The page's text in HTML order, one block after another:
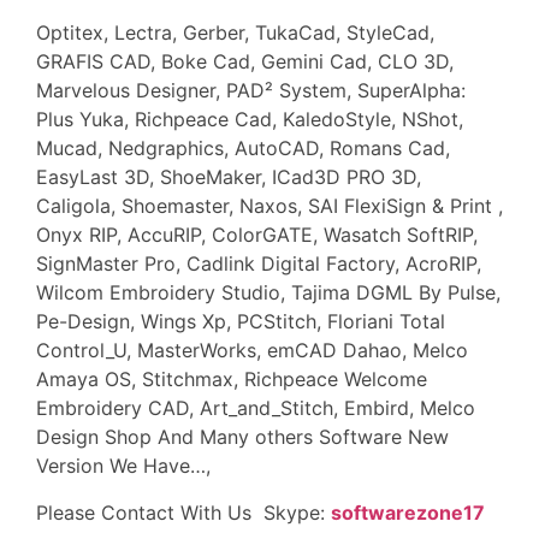
Optitex, Lectra, Gerber, TukaCad, StyleCad,
GRAFIS CAD, Boke Cad, Gemini Cad, CLO 3D,
Marvelous Designer, PAD² System, SuperAlpha:
Plus Yuka, Richpeace Cad, KaledoStyle, NShot,
Mucad, Nedgraphics, AutoCAD, Romans Cad,
EasyLast 3D, ShoeMaker, ICad3D PRO 3D,
Caligola, Shoemaster, Naxos, SAI FlexiSign & Print ,
Onyx RIP, AccuRIP, ColorGATE, Wasatch SoftRIP,
SignMaster Pro, Cadlink Digital Factory, AcroRIP,
Wilcom Embroidery Studio, Tajima DGML By Pulse,
Pe-Design, Wings Xp, PCStitch, Floriani Total
Control_U, MasterWorks, emCAD Dahao, Melco
Amaya OS, Stitchmax, Richpeace Welcome
Embroidery CAD, Art_and_Stitch, Embird, Melco
Design Shop And Many others Software New
Version We Have…,
Please Contact With Us Skype: softwarezone17